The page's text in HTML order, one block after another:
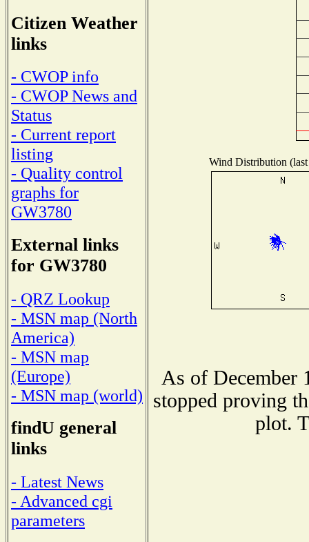
Citizen Weather
links
- CWOP info
- CWOP News and
Status
- Current report
listing
- Quality control
graphs for
GW3780
External links
for GW3780
- QRZ Lookup
- MSN map (North
America)
- MSN map
(Europe)
- MSN map (world)
findU general
links
- Latest News
- Advanced cgi
parameters
Wind Distribution
As of December
stopped proving
plot.